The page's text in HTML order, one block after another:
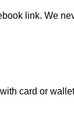
link. We
card or